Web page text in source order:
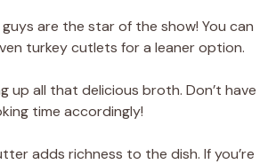
guys are the star of the show! You can
turkey cutlets for a leaner option.
up all that delicious broth. Don’t have
time accordingly!
adds richness to the dish. If you’re